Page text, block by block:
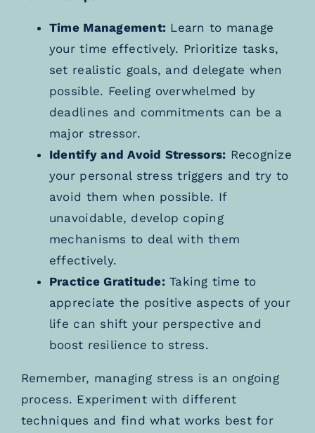
Time Management: Learn to manage
your time effectively. Prioritize tasks,
set realistic goals, and delegate when
possible. Feeling overwhelmed by
deadlines and commitments can be a
major stressor.
Identify and Avoid Stressors: Recognize
your personal stress triggers and try to
avoid them when possible. If
unavoidable, develop coping
mechanisms to deal with them
effectively.
Practice Gratitude:Taking time to
appreciate the positive aspects of your
life can shift your perspective and
boost resilience to stress.
Remember, managing stress is an ongoing
process. Experiment with different
techniques and find what works best for